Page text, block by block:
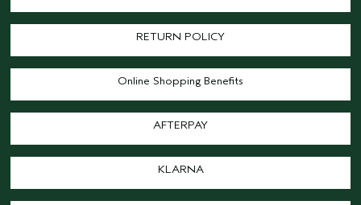
RETURN POLICY
Online Shopping Benefits
AFTERPAY
KLARNA